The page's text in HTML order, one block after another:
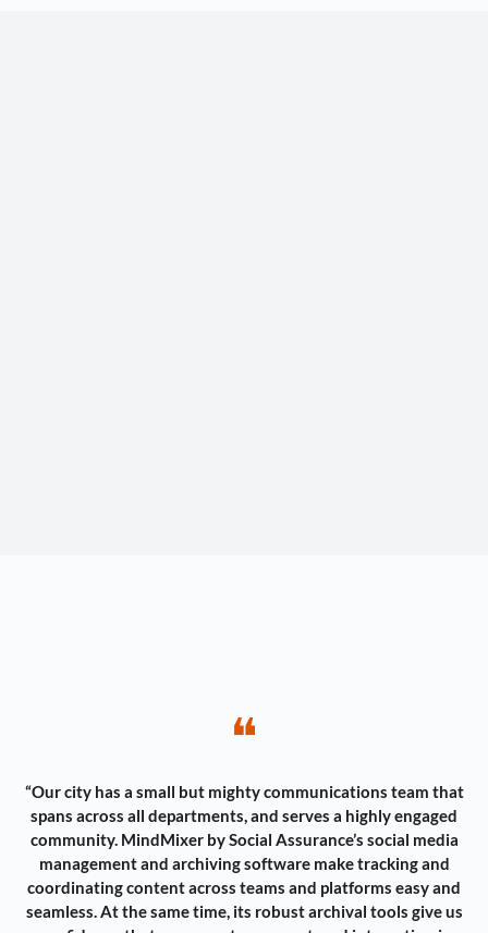
❝
“Our city has a small but mighty communications team that
spans across all departments, and serves a highly engaged
community. MindMixer by Social Assurance’s social media
management and archiving software make tracking and
coordinating content across teams and platforms easy and
seamless. At the same time, its robust archival tools give us